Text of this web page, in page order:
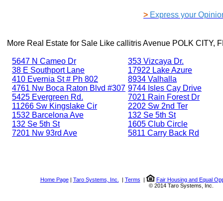
> Express your
More Real Estate for Sale Like callitris Avenue POLK CITY,
5647 N Cameo Dr
38 E Southport Lane
410 Evernia St # Ph 802
4761 Nw Boca Raton Blvd #307
5425 Evergreen Rd.
11266 Sw Kingslake Cir
1532 Barcelona Ave
132 Se 5th St
7201 Nw 93rd Ave
353 Vizcaya Dr.
17922 Lake Azure
8934 Valhalla
9744 Isles Cay Drive
7021 Rain Forest Dr
2202 Sw 2nd Ter
132 Se 5th St
1605 Club Circle
5811 Carry Back Rd
Home Page| Taro Systems, Inc. | Terms |
Fair Housing and Equal
© 2014 Taro Systems, Inc.